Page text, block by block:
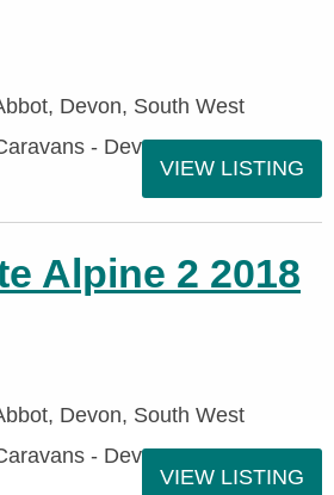
Devon, South West
- Devon
VIEW LISTING
Alpine 2 2018
Devon, South West
- Devon
VIEW LISTING